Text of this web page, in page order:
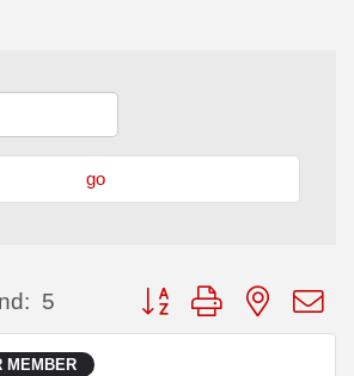
go
5 Button group with nested
MEMBER